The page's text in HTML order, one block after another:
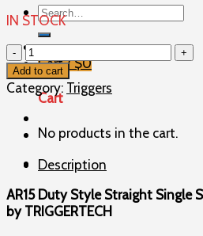
Search
for:
Cart /$0
Cart
No products in the cart.
IN STOCK
AR15
Duty
Style
Straight
Single
Stage
quantity
Add to cart
Category: Triggers
Description
AR15 Duty Style Straight Single
by TRIGGERTECH